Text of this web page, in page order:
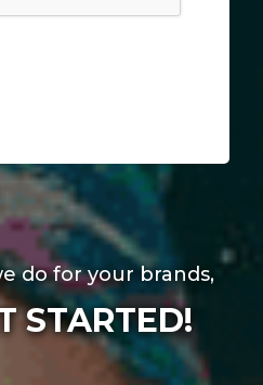
do for your brands,
STARTED!